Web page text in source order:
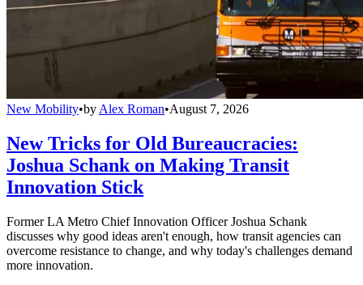
New Mobility•by Alex Roman•August 7, 2026
New Tricks for Old Bureaucracies:
Joshua Schank on Making Transit
Innovation Stick
Former LA Metro Chief Innovation Officer Joshua Schank
discusses why good ideas aren't enough, how transit agencies can
overcome resistance to change, and why today's challenges demand
more innovation.